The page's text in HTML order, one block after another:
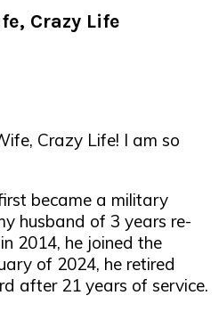
Crazy Life
Crazy Life! I am so
became a military
husband of 3 years re-
2014, he joined the
of 2024, he retired
after 21 years of service.